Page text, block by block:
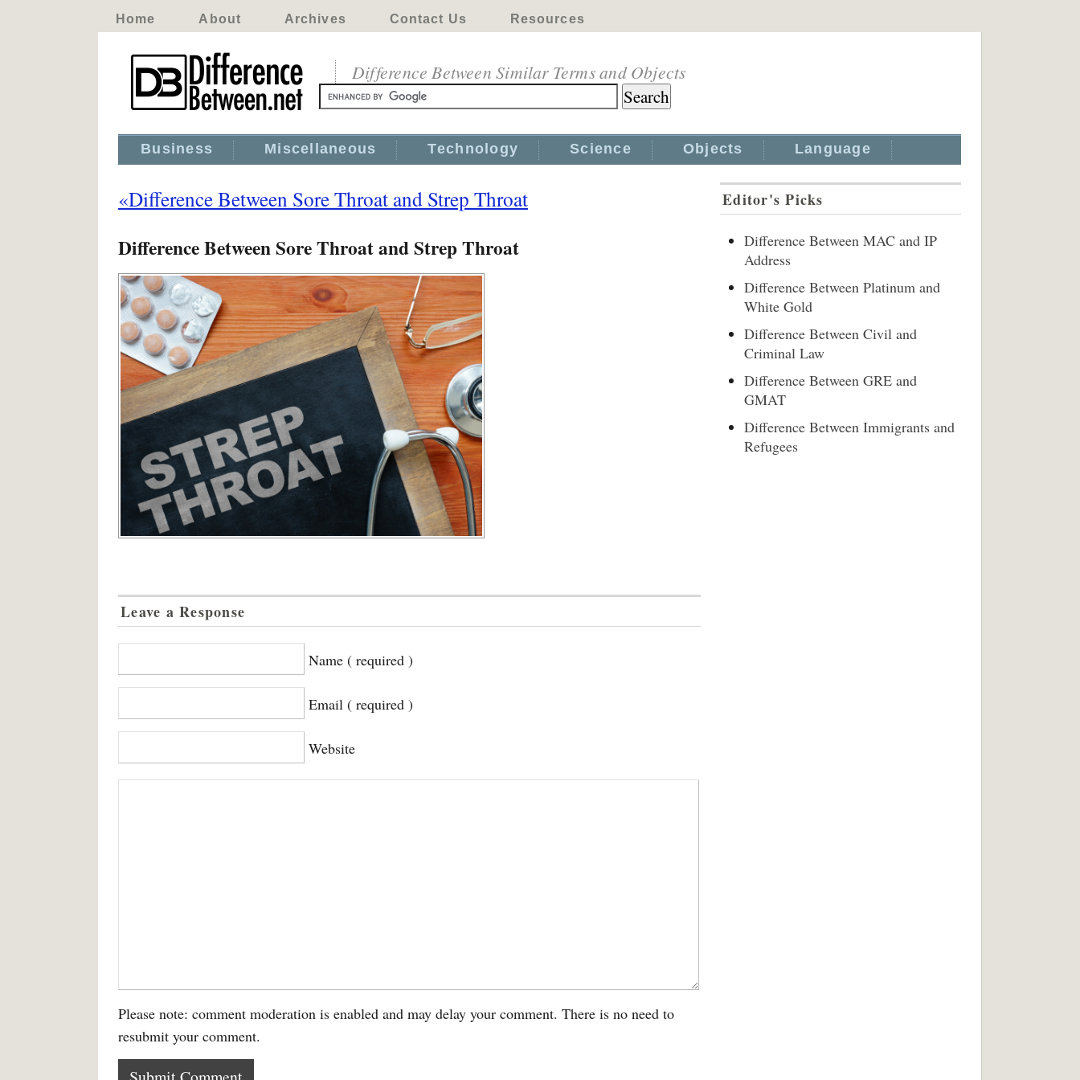
Home About Archives Contact Us Resources
Difference Between Similar Terms and Objects
Business Miscellaneous Technology Science Objects Language
«Difference Between Sore Throat and Strep Throat
Difference Between Sore Throat and Strep Throat
Leave a Response
Name ( required )
Email ( required )
Website
Please note: comment moderation is enabled and may delay your comment. There is no need to
resubmit your comment.
Editor's Picks
Difference Between MAC and IP
Address
Difference Between Platinum and
White Gold
Difference Between Civil and
Criminal Law
Difference Between GRE and
GMAT
Difference Between Immigrants and
Refugees